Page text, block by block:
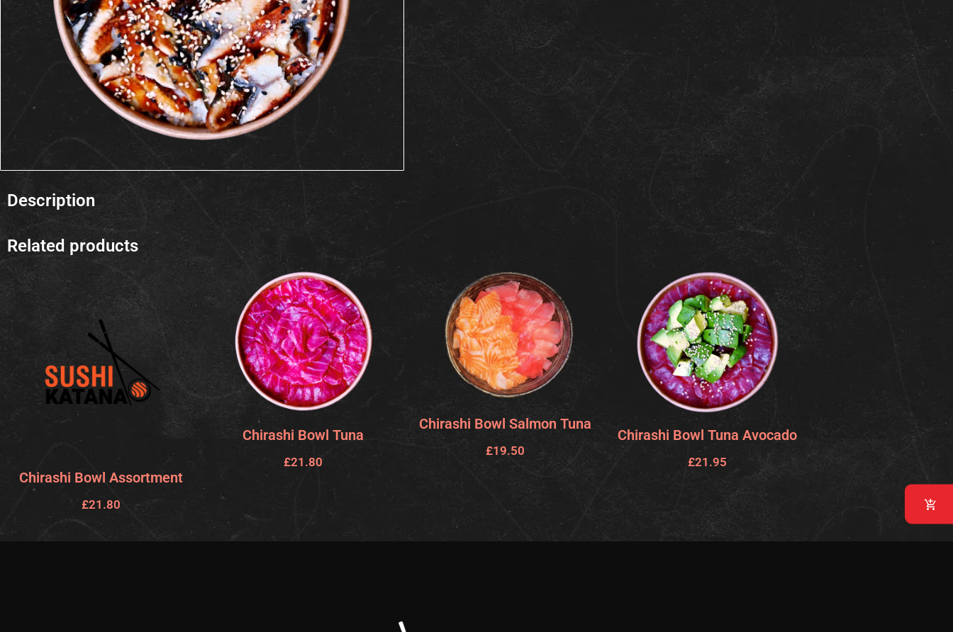
Description
Related products
Chirashi Bowl Assortment
£21.80
Chirashi Bowl Tuna
£21.80
Chirashi Bowl Salmon Tuna
£19.50
Chirashi Bowl Tuna Avocado
£21.95